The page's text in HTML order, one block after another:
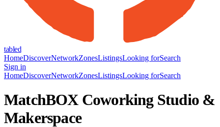
tabled
HomeDiscoverNetworkZonesListingsLooking forSearch
Sign in
HomeDiscoverNetworkZonesListingsLooking forSearch
MatchBOX Coworking Studio &
Makerspace